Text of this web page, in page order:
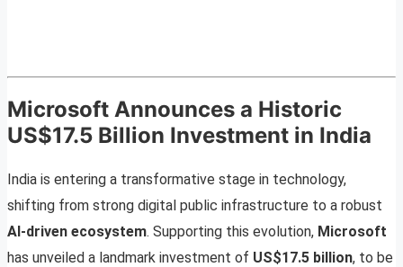
Microsoft Announces a Historic
US$17.5 Billion Investment in India
India is entering a transformative stage in technology,
shifting from strong digital public infrastructure to a robust
AI-driven ecosystem. Supporting this evolution, Microsoft
has unveiled a landmark investment of US$17.5 billion, to be